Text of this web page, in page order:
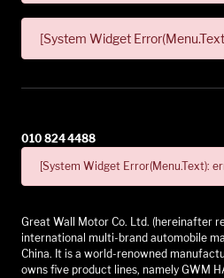
[System Widget
010 824 4488
[System Widget Error(Menu.Text):
Great Wall Motor Co. Ltd. (hereinafter
international multi-brand automobile
China. It is a world-renowned
owns five product lines, namely GWM